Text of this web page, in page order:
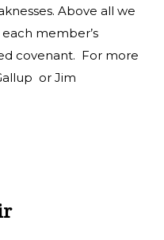
Above all we
member’s
covenant. For more
or Jim